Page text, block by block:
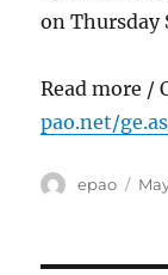
on Thursday
Read more /
pao.net/
Author
epao